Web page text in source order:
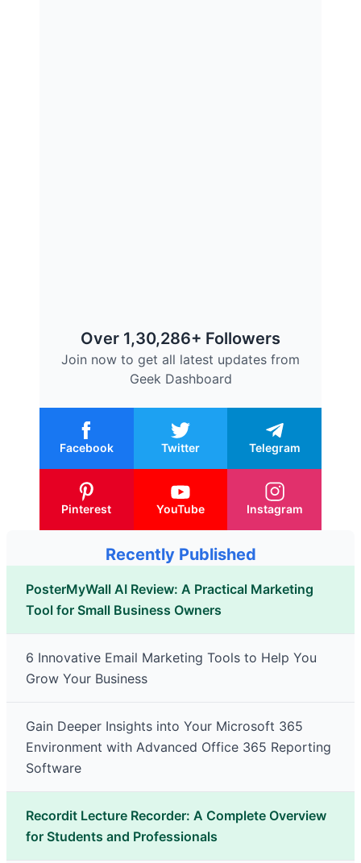
Over 1,30,286+ Followers
Join now to get all latest updates from
Geek Dashboard
Facebook Twitter Telegram
Pinterest YouTube Instagram
Recently Published
PosterMyWall AI Review: A Practical Marketing
Tool for Small Business Owners
6 Innovative Email Marketing Tools to Help You
Grow Your Business
Gain Deeper Insights into Your Microsoft 365
Environment with Advanced Office 365 Reporting
Software
Recordit Lecture Recorder: A Complete Overview
for Students and Professionals